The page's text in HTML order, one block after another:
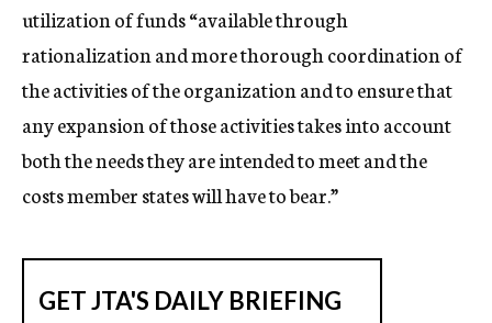
utilization of funds “available through
rationalization and more thorough coordination of
the activities of the organization and to ensure that
any expansion of those activities takes into account
both the needs they are intended to meet and the
costs member states will have to bear.”